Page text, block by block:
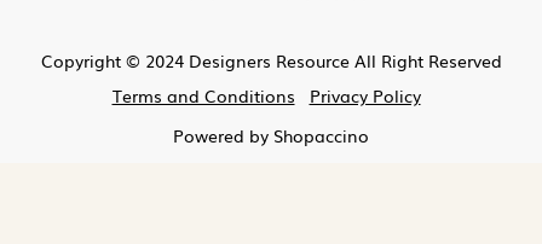
Copyright © 2024 Designers Resource All Right Reserved
Terms and Conditions
Privacy Policy
Powered by Shopaccino